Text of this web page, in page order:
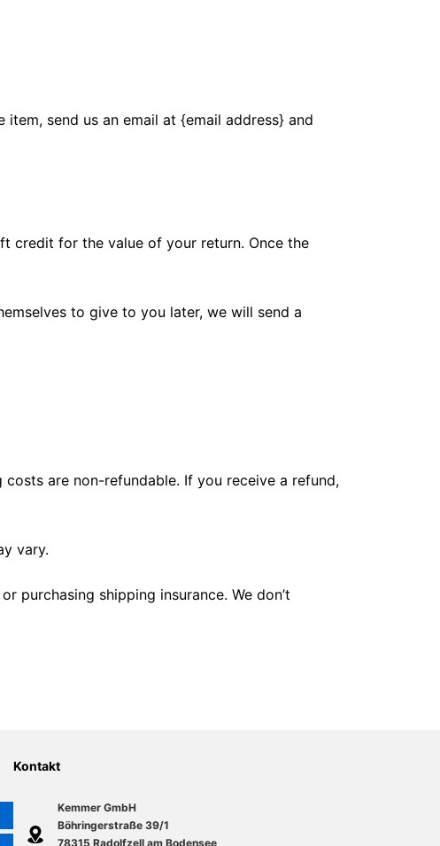
send us an email at {email address} and
credit for the value of your return. Once the
to give to you later, we will send a
are non-refundable. If you receive a refund,
vary.
purchasing shipping insurance. We don’t
Kontakt
Kemmer GmbH
Böhringerstraße 39/1
78315 Radolfzell am Bodensee